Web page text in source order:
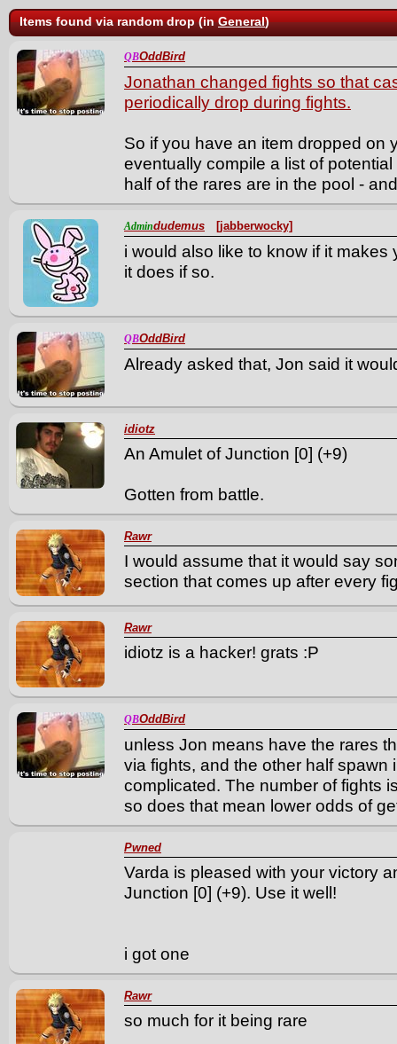
Items found via random drop (inGeneral)
QBOddBird
Jonathan changed fights so that
periodically drop during fights.
So if you have an item dropped on
eventually compile a list of
half of the rares are in the pool -
Admindudemus [jabberwocky]
i would also like to know if it
it does if so.
QBOddBird
Already asked that, Jon said it
idiotz
An Amulet of Junction [0] (+9)
Gotten from battle.
Rawr
I would assume that it would say
section that comes up after every
Rawr
idiotz is a hacker! grats :P
QBOddBird
unless Jon means have the rares
via fights, and the other half
complicated. The number of fights
so does that mean lower odds of
Pwned
Varda is pleased with your victory
Junction [0] (+9). Use it well!
i got one
Rawr
so much for it being rare